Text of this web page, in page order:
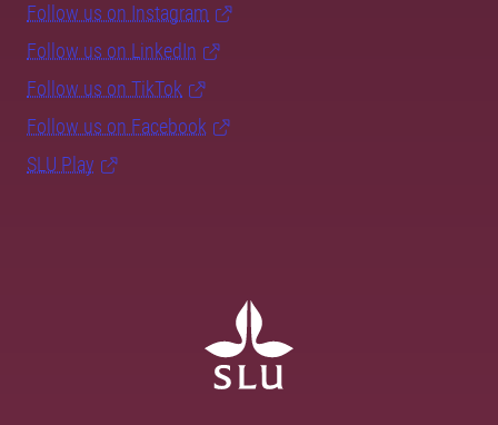
Follow us on Instagram
Follow us on LinkedIn
Follow us on TikTok
Follow us on Facebook
SLU Play